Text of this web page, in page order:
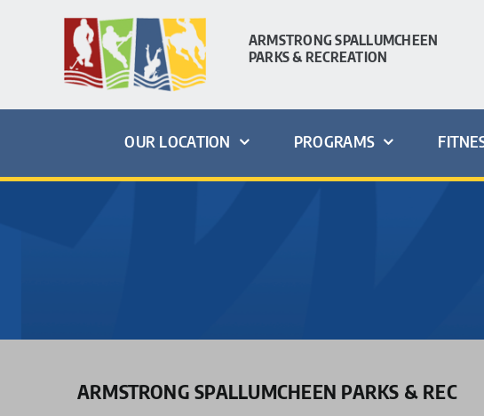
ARMSTRONG SPALLUMCHEEN
PARKS & RECREATION
OUR LOCATION PROGRAMS
ARMSTRONG SPALLUMCHEEN PARKS & REC